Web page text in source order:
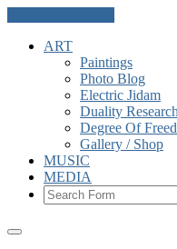
ART
Paintings
Photo Blog
Electric Jidam
Duality Research
Degree Of
Gallery / Shop
MUSIC
MEDIA